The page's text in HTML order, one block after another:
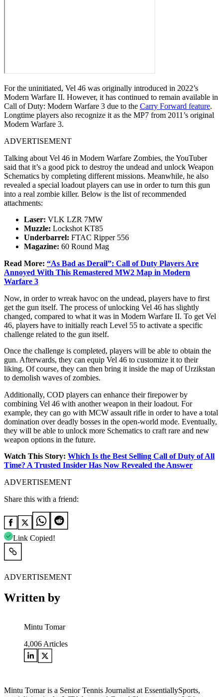
For the uninitiated, Vel 46 was originally introduced in 2022’s
Modern Warfare II. However, it has continued to remain available in
Call of Duty: Modern Warfare 3 due to the Carry Forward feature.
Longtime players also recognize it as the MP7 from 2011’s original
Modern Warfare 3.
ADVERTISEMENT
Talking about Vel 46 in Modern Warfare Zombies, the YouTuber
said that it’s a good pick to destroy the undead and unlock Weapon
Schematics by completing different missions. Meanwhile, he also
revealed a special loadout players can use in order to turn this gun
into a real zombie killer. Below is the list of recommended
attachments:
Laser: VLK LZR 7MW
Muzzle: Lockshot KT85
Underbarrel: FTAC Ripper 556
Magazine: 60 Round Mag
Read More: “As Bad as Derail”: Call of Duty Players Are
Annoyed With This Remastered MW2 Map in Modern
Warfare 3
Now, in order to wreak havoc on the undead, players have to first
get the gun itself. The process of unlocking Vel 46 has slightly
changed, compared to what it was in Modern Warfare II. To get Vel
46, players have to initially reach Level 55 to activate a specific
challenge related to the gun itself.
Once the challenge is completed, players will be able to obtain the
gun. Afterwards, they can equip Vel 46 to customize it to their
liking. Of course, they can then bring it inside the map of Urzikstan
to demolish waves of zombies.
Additionally, COD players can enhance their firepower by
combining Vel 46 with another weapon in their loadout. For
example, they can go with MCW assault rifle in order to have a total
domination over deadly bosses in the open-world mode. Eventually,
they will be able to unlock more Schematics to craft rare and new
weapon options in the future.
Watch This Story: Which Is the Best Selling Call of Duty of All
Time? A Trusted Insider Has Now Revealed the Answer
ADVERTISEMENT
Share this with a friend:
Link Copied!
ADVERTISEMENT
Written by
Mintu Tomar
4,006 Articles
Mintu Tomar is a Senior Tennis Journalist at EssentiallySports,